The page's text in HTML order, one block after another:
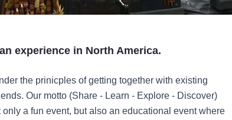
experience in North America.
the prinicples of getting together with existing
Our motto (Share - Learn - Explore - Discover)
only a fun event, but also an educational event where